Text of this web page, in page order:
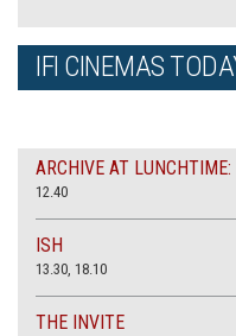
IFI CINEMAS
ARCHIVE AT
12.40
ISH
13.30, 18.10
THE INVITE